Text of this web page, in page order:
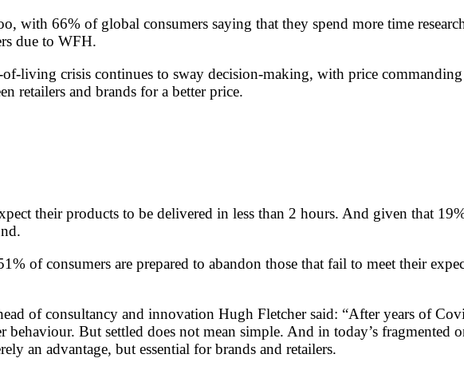
with 66% of global consumers saying that they spend more time
due to WFH.
of-living crisis continues to sway decision-making, with price
retailers and brands for a better price.
their products to be delivered in less than 2 hours. And given that
of consumers are prepared to abandon those that fail to meet their
of consultancy and innovation Hugh Fletcher said: “After years of
But settled does not mean simple. And in today’s fragmented
an advantage, but essential for brands and retailers.